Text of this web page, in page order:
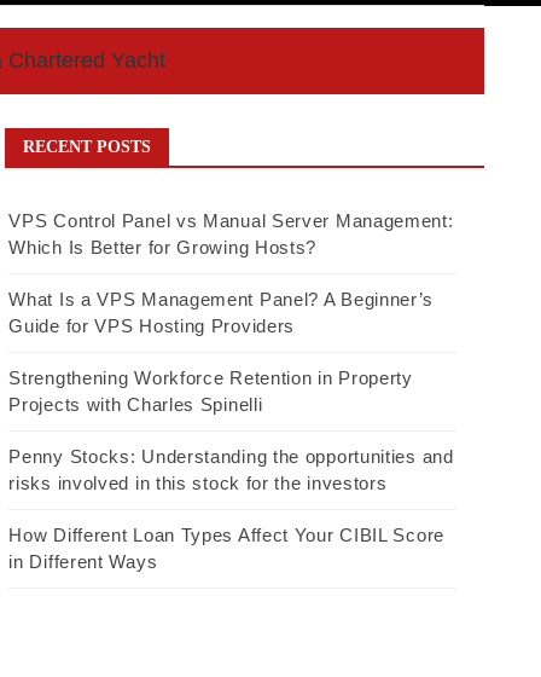
Chartered Yacht
RECENT POSTS
VPS Control Panel vs Manual Server Management:
Which Is Better for Growing Hosts?
What Is a VPS Management Panel? A Beginner’s
Guide for VPS Hosting Providers
Strengthening Workforce Retention in Property
Projects with Charles Spinelli
Penny Stocks: Understanding the opportunities and
risks involved in this stock for the investors
How Different Loan Types Affect Your CIBIL Score
in Different Ways